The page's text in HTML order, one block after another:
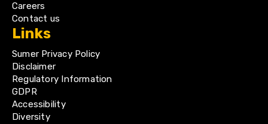
Careers
Contact us
Links
Sumer Privacy Policy
Disclaimer
Regulatory Information
GDPR
Accessibility
Diversity